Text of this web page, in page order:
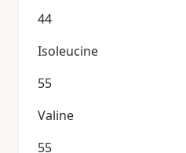
44
Isoleucine
55
Valine
55